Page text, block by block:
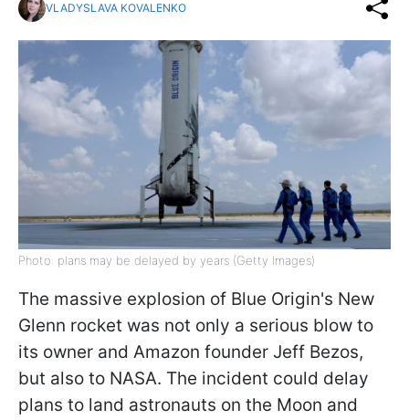
VLADYSLAVA KOVALENKO
Photo: plans may be delayed by years (Getty Images)
The massive explosion of Blue Origin's New
Glenn rocket was not only a serious blow to
its owner and Amazon founder Jeff Bezos,
but also to NASA. The incident could delay
plans to land astronauts on the Moon and